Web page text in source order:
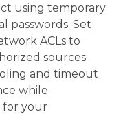
using temporary
passwords. Set
ACLs to
sources
and timeout
while
for your